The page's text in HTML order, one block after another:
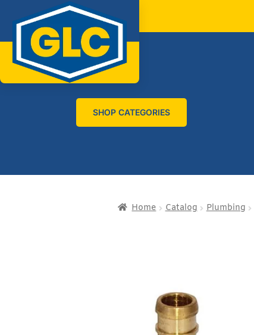
SHOP CATEGORIES
Home Catalog Plumbing